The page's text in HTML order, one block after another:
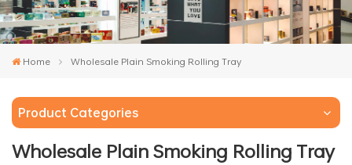
Home Wholesale Plain Smoking Rolling Tray
Product Categories
Wholesale Plain Smoking Rolling Tray